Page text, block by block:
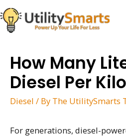
Skip
to
content
How Many
Diesel Per
Diesel / By The UtilitySmarts
For generations, diesel-